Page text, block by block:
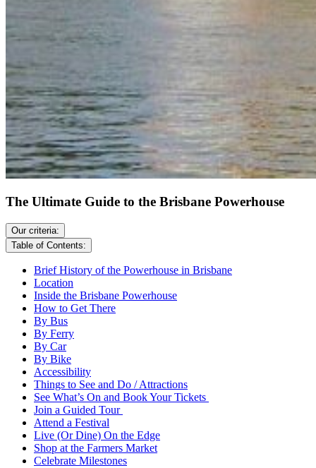
The Ultimate Guide to the Brisbane Powerhouse
Our criteria:
Table of Contents:
Brief History of the Powerhouse in Brisbane
Location
Inside the Brisbane Powerhouse
How to Get There
By Bus
By Ferry
By Car
By Bike
Accessibility
Things to See and Do / Attractions
See What’s On and Book Your Tickets
Join a Guided Tour
Attend a Festival
Live (Or Dine) On the Edge
Shop at the Farmers Market
Celebrate Milestones